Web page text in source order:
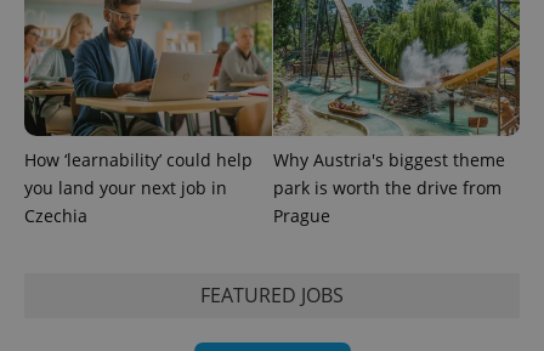
How ‘learnability’ could help
you land your next job in
Czechia
Why Austria's biggest theme
park is worth the drive from
Prague
FEATURED JOBS
PHPSESSID
PHP.net
.www.expats.cz